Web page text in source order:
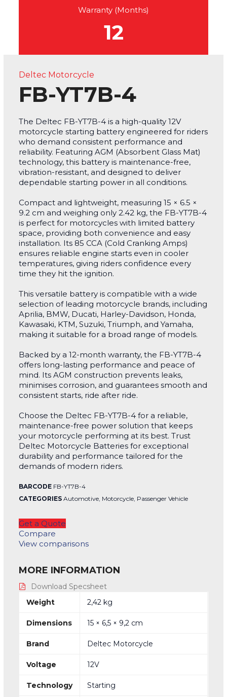
Warranty (Months)
12
Deltec Motorcycle
FB-YT7B-4
The Deltec FB-YT7B-4 is a high-quality 12V
motorcycle starting battery engineered for riders
who demand consistent performance and
reliability. Featuring AGM (Absorbent Glass Mat)
technology, this battery is maintenance-free,
vibration-resistant, and designed to deliver
dependable starting power in all conditions.
Compact and lightweight, measuring 15 × 6.5 ×
9.2 cm and weighing only 2.42 kg, the FB-YT7B-4
is perfect for motorcycles with limited battery
space, providing both convenience and easy
installation. Its 85 CCA (Cold Cranking Amps)
ensures reliable engine starts even in cooler
temperatures, giving riders confidence every
time they hit the ignition.
This versatile battery is compatible with a wide
selection of leading motorcycle brands, including
Aprilia, BMW, Ducati, Harley-Davidson, Honda,
Kawasaki, KTM, Suzuki, Triumph, and Yamaha,
making it suitable for a broad range of models.
Backed by a 12-month warranty, the FB-YT7B-4
offers long-lasting performance and peace of
mind. Its AGM construction prevents leaks,
minimises corrosion, and guarantees smooth and
consistent starts, ride after ride.
Choose the Deltec FB-YT7B-4 for a reliable,
maintenance-free power solution that keeps
your motorcycle performing at its best. Trust
Deltec Motorcycle Batteries for exceptional
durability and performance tailored for the
demands of modern riders.
BARCODE FB-YT7B-4
CATEGORIES Automotive Motorcycle Passenger Vehicle
Get a Quote
Compare
View comparisons
MORE INFORMATION
Download Specsheet
Weight
2,42 kg
Dimensions 15 × 6,5 × 9,2 cm
Brand Deltec Motorcycle
Voltage 12V
Technology Starting